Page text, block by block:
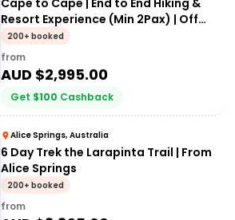
Cape to Cape | End to End Hiking &
Resort Experience (Min 2Pax) | Off
the Beaten Track WA
200+ booked
from
AUD $2,995.00
Get $100 Cashback
Alice Springs, Australia
6 Day Trek the Larapinta Trail | From
Alice Springs
200+ booked
from